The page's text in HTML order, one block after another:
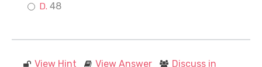
48
View Hint View Answer
Discuss in